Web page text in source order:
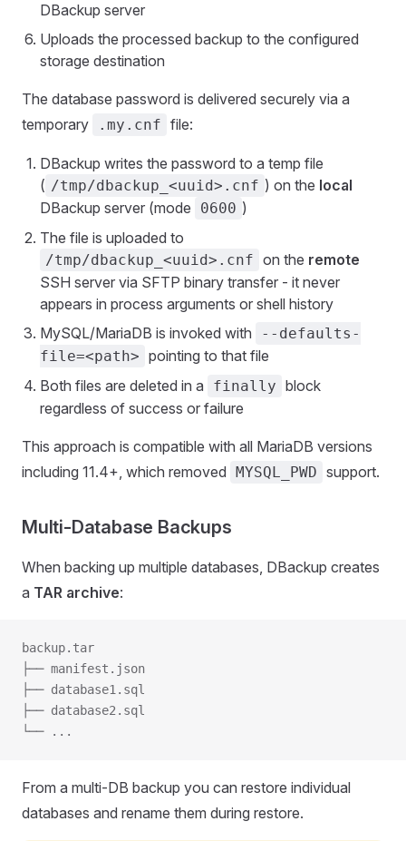
DBackup server
Uploads the processed backup to the configured
storage destination
The database password is delivered securely via a
temporary
.my.cnf file:
DBackup writes the password to a temp file
( /tmp/dbackup_<uuid>.cnf ) on the local
DBackup server (mode
0600 )
The file is uploaded to
/tmp/dbackup_<uuid>.cnf on the remote
SSH server via SFTP binary transfer - it never
appears in process arguments or shell history
MySQL/MariaDB is invoked with
--defaults-
file=<path> pointing to that file
Both files are deleted in a
finally block
regardless of success or failure
This approach is compatible with all MariaDB versions
including 11.4+, which removed MYSQL_PWD support.
Multi-Database Backups
When backing up multiple databases, DBackup creates
a TAR archive:
backup.tar
├── manifest.json
├── database1.sql
├── database2.sql
└── ...
From a multi-DB backup you can restore individual
databases and rename them during restore.